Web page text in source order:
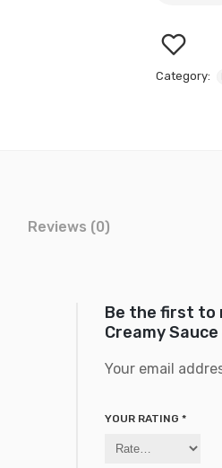
Category:
Reviews (0)
Be the first to
Creamy
Your email
YOUR RATING *